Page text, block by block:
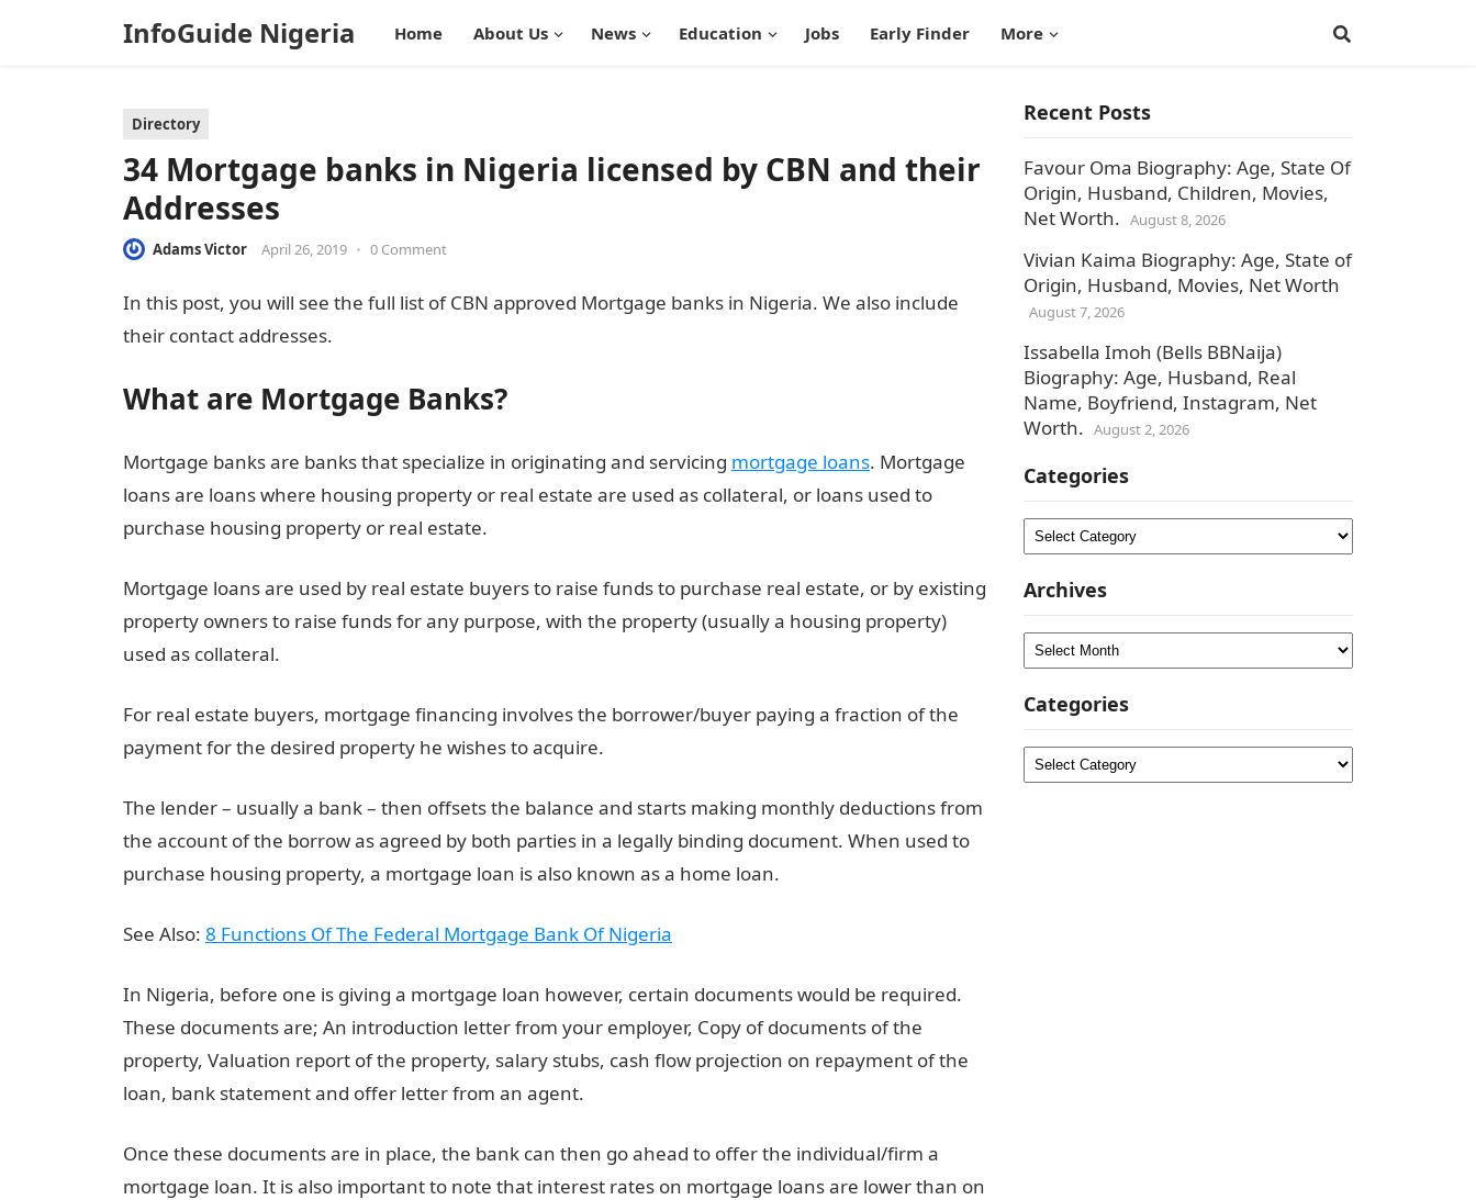
InfoGuide Nigeria Home About Us News Education Jobs Early Finder More
Directory
34 Mortgage banks in Nigeria licensed by CBN and their
Addresses
Adams Victor April 26, 2019 • 0 Comment
In this post, you will see the full list of CBN approved Mortgage banks in Nigeria. We also include
their contact addresses.
What are Mortgage Banks?
Mortgage banks are banks that specialize in originating and servicing mortgage loans. Mortgage
loans are loans where housing property or real estate are used as collateral, or loans used to
purchase housing property or real estate.
Mortgage loans are used by real estate buyers to raise funds to purchase real estate, or by existing
property owners to raise funds for any purpose, with the property (usually a housing property)
used as collateral.
For real estate buyers, mortgage financing involves the borrower/buyer paying a fraction of the
payment for the desired property he wishes to acquire.
The lender – usually a bank – then offsets the balance and starts making monthly deductions from
the account of the borrow as agreed by both parties in a legally binding document. When used to
purchase housing property, a mortgage loan is also known as a home loan.
See Also: 8 Functions Of The Federal Mortgage Bank Of Nigeria
In Nigeria, before one is giving a mortgage loan however, certain documents would be required.
These documents are; An introduction letter from your employer, Copy of documents of the
property, Valuation report of the property, salary stubs, cash flow projection on repayment of the
loan, bank statement and offer letter from an agent.
Once these documents are in place, the bank can then go ahead to offer the individual/firm a
mortgage loan. It is also important to note that interest rates on mortgage loans are lower than on
Recent Posts
Favour Oma Biography: Age, State Of
Origin, Husband, Children, Movies,
Net Worth. August 8, 2026
Vivian Kaima Biography: Age, State of
Origin, Husband, Movies, Net Worth
August 7, 2026
Issabella Imoh (Bells BBNaija)
Biography: Age, Husband, Real
Name, Boyfriend, Instagram, Net
Worth. August 2, 2026
Categories
Categories
Archives
Archives
Categories
Categories